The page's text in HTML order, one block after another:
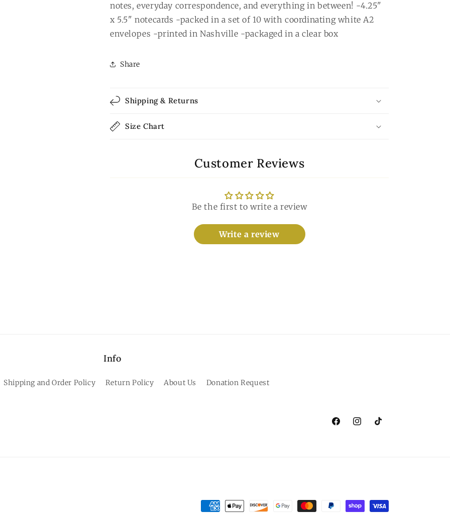
notes, everyday correspondence, and everything in between! -4.25"
x 5.5" notecards -packed in a set of 10 with coordinating white A2
envelopes -printed in Nashville -packaged in a clear box
Share
Shipping & Returns
Size Chart
Customer Reviews
Be the first to write a review
Write a review
Info
Shipping and Order Policy Return Policy About Us Donation Request
FacebookInstagramTikTok
Payment